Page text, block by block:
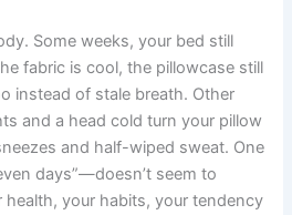
Some weeks, your bed still
fabric is cool, the pillowcase still
instead of stale breath. Other
and a head cold turn your pillow
and half-wiped sweat. One
days”—doesn’t seem to
health, your habits, your tendency